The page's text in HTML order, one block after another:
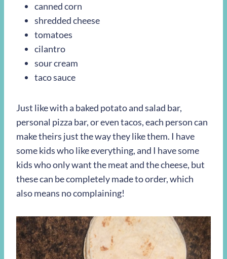
canned corn
shredded cheese
tomatoes
cilantro
sour cream
taco sauce
Just like with a baked potato and salad bar,
personal pizza bar, or even tacos, each person can
make theirs just the way they like them. I have
some kids who like everything, and I have some
kids who only want the meat and the cheese, but
these can be completely made to order, which
also means no complaining!